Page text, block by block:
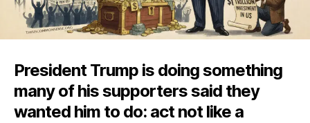
President Trump is doing something
many of his supporters said they
wanted him to do: act not like a